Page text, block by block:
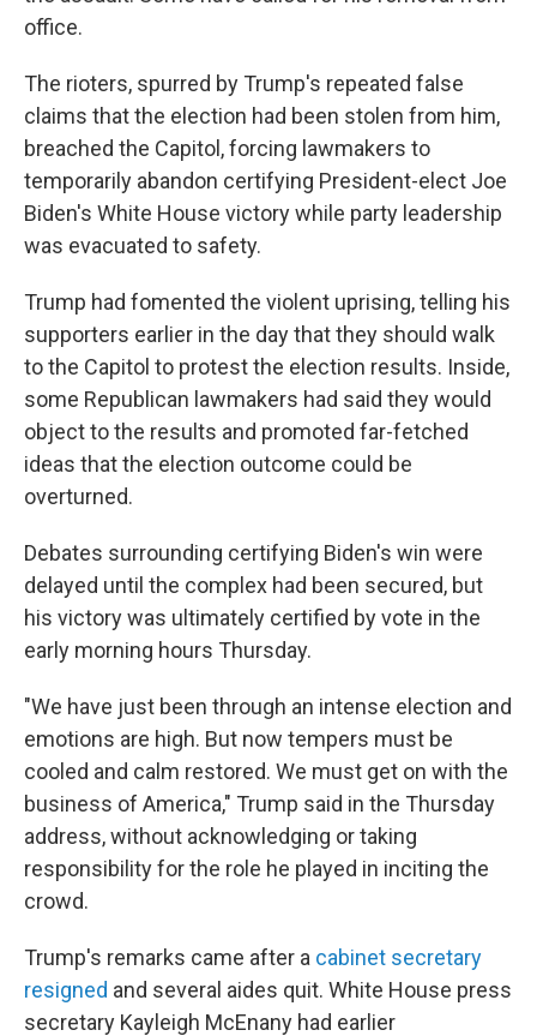
office.
The rioters, spurred by Trump's repeated false
claims that the election had been stolen from him,
breached the Capitol, forcing lawmakers to
temporarily abandon certifying President-elect Joe
Biden's White House victory while party leadership
was evacuated to safety.
Trump had fomented the violent uprising, telling his
supporters earlier in the day that they should walk
to the Capitol to protest the election results. Inside,
some Republican lawmakers had said they would
object to the results and promoted far-fetched
ideas that the election outcome could be
overturned.
Debates surrounding certifying Biden's win were
delayed until the complex had been secured, but
his victory was ultimately certified by vote in the
early morning hours Thursday.
"We have just been through an intense election and
emotions are high. But now tempers must be
cooled and calm restored. We must get on with the
business of America," Trump said in the Thursday
address, without acknowledging or taking
responsibility for the role he played in inciting the
crowd.
Trump's remarks came after a cabinet secretary
resigned and several aides quit. White House press
secretary Kayleigh McEnany had earlier